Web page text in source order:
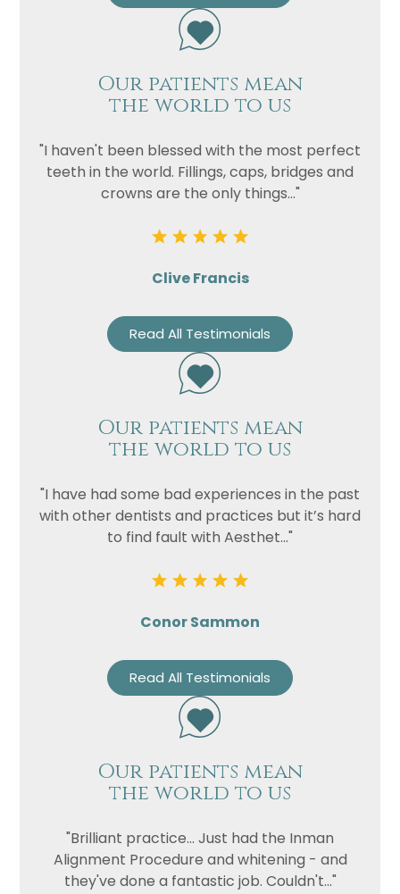
Our patients mean
the world to us
"I haven't been blessed with the most perfect
teeth in the world. Fillings, caps, bridges and
crowns are the only things..."
Clive Francis
Read All Testimonials
Our patients mean
the world to us
"I have had some bad experiences in the past
with other dentists and practices but it’s hard
to find fault with Aesthet..."
Conor Sammon
Read All Testimonials
Our patients mean
the world to us
"Brilliant practice... Just had the Inman
Alignment Procedure and whitening - and
they've done a fantastic job. Couldn't..."